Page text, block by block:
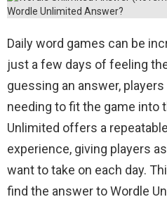
Daily word games can be
just a few days of feeling
guessing an answer,
needing to fit the game into
Unlimited offers a
experience, giving players
want to take on each day.
find the answer to Wordle